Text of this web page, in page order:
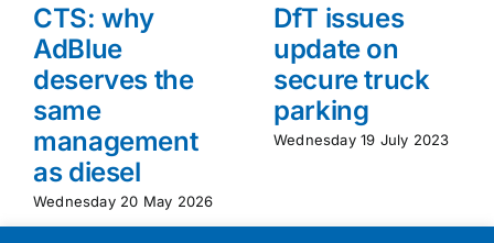
CTS: why
AdBlue
deserves the
same
management
as diesel
Wednesday 20 May 2026
DfT issues
update on
secure truck
parking
Wednesday 19 July 2023